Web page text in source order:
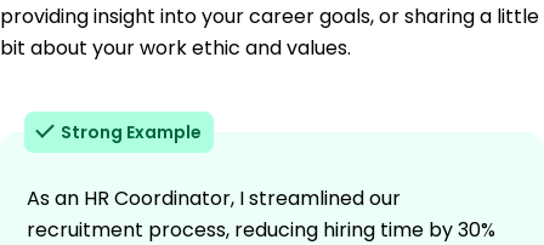
providing insight into your career goals, or sharing a little
bit about your work ethic and values.
Strong Example
As an HR Coordinator, I streamlined our
recruitment process, reducing hiring time by 30%